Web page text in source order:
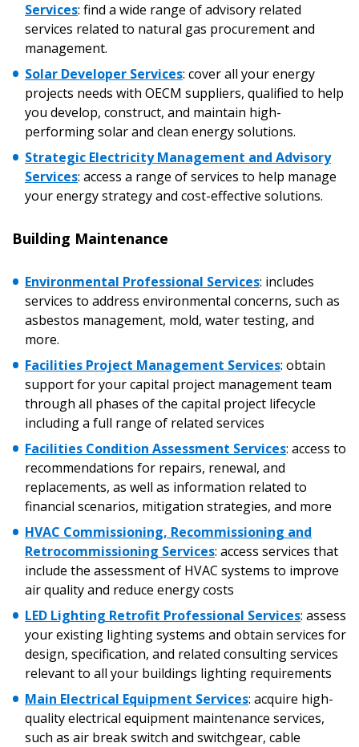
Services: find a wide range of advisory related
services related to natural gas procurement and
management.
Solar Developer Services: cover all your energy
projects needs with OECM suppliers, qualified to help
you develop, construct, and maintain high-
performing solar and clean energy solutions.
Strategic Electricity Management and Advisory
Services: access a range of services to help manage
your energy strategy and cost-effective solutions.
Building Maintenance
Environmental Professional Services: includes
services to address environmental concerns, such as
asbestos management, mold, water testing, and
more.
Facilities Project Management Services: obtain
support for your capital project management team
through all phases of the capital project lifecycle
including a full range of related services
Facilities Condition Assessment Services: access to
recommendations for repairs, renewal, and
replacements, as well as information related to
financial scenarios, mitigation strategies, and more
HVAC Commissioning, Recommissioning and
Retrocommissioning Services: access services that
include the assessment of HVAC systems to improve
air quality and reduce energy costs
LED Lighting Retrofit Professional Services: assess
your existing lighting systems and obtain services for
design, specification, and related consulting services
relevant to all your buildings lighting requirements
Main Electrical Equipment Services: acquire high-
quality electrical equipment maintenance services,
such as air break switch and switchgear, cable
Sign In / Create New Account
Returning Users
Email Address
Password
Forgot your Password?
Remember Me
Become a Customer
Password Reset
Email Address